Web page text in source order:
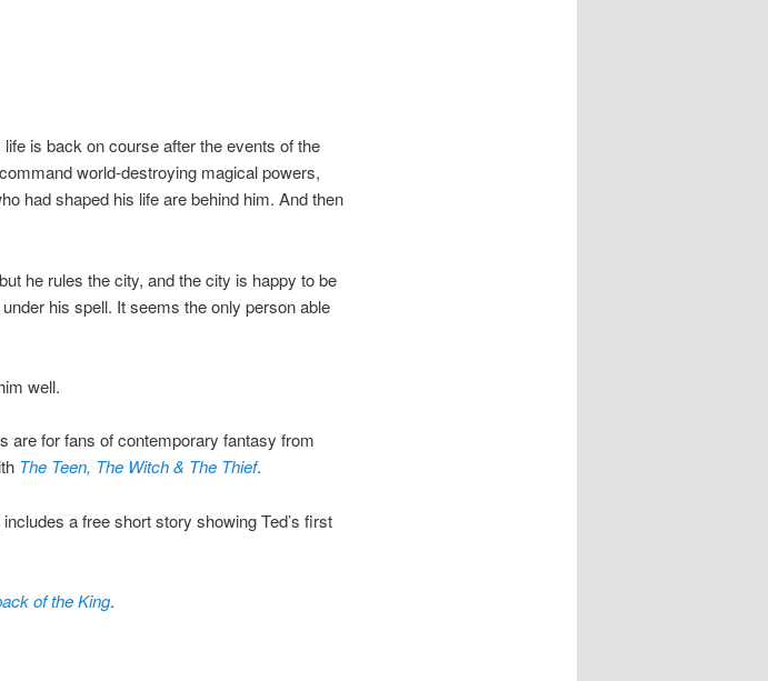
is back on course after the events of the
world-destroying magical powers,
had shaped his life are behind him. And then
he rules the city, and the city is happy to be
his spell. It seems the only person able
well.
are for fans of contemporary fantasy from
The Teen, The Witch & The Thief.
a free short story showing Ted’s first
of the King.